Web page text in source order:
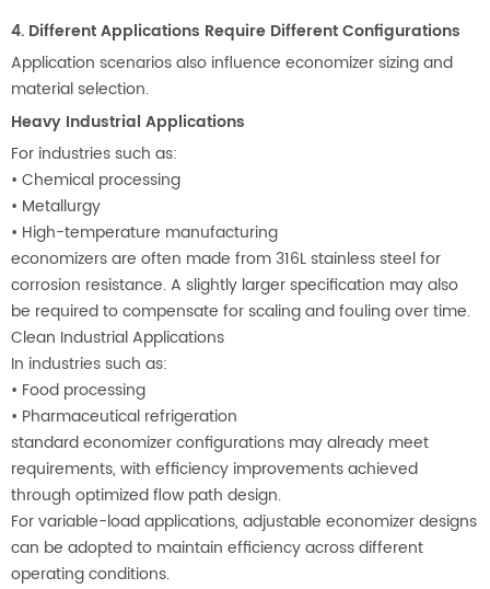
4. Different Applications Require Different Configurations
Application scenarios also influence economizer sizing and
material selection.
Heavy Industrial Applications
For industries such as:
• Chemical processing
• Metallurgy
• High-temperature manufacturing
economizers are often made from 316L stainless steel for
corrosion resistance. A slightly larger specification may also
be required to compensate for scaling and fouling over time.
Clean Industrial Applications
In industries such as:
• Food processing
• Pharmaceutical refrigeration
standard economizer configurations may already meet
requirements, with efficiency improvements achieved
through optimized flow path design.
For variable-load applications, adjustable economizer designs
can be adopted to maintain efficiency across different
operating conditions.